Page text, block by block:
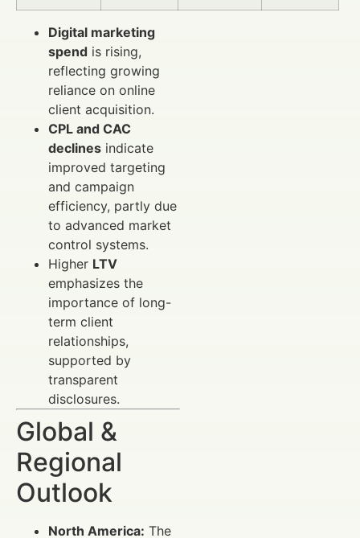
Digital marketing
spend is rising,
reflecting growing
reliance on online
client acquisition.
CPL and CAC
declines indicate
improved targeting
and campaign
efficiency, partly due
to advanced market
control systems.
Higher LTV
emphasizes the
importance of long-
term client
relationships,
supported by
transparent
disclosures.
Global &
Regional
Outlook
North America: The